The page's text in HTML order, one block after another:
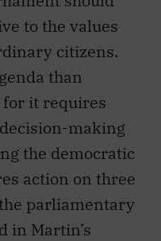
to the values
citizens.
than
it requires
making
the democratic
action on three
parliamentary
in Martin’s